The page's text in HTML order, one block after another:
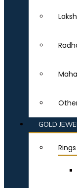
GOLD
Rings